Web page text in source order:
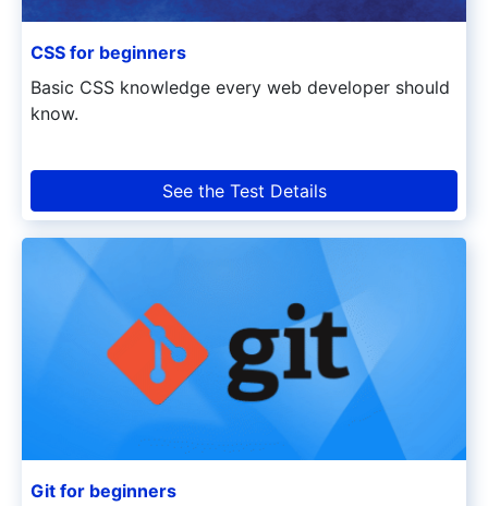
CSS for beginners
Basic CSS knowledge every web developer should
know.
See the Test Details
Git for beginners